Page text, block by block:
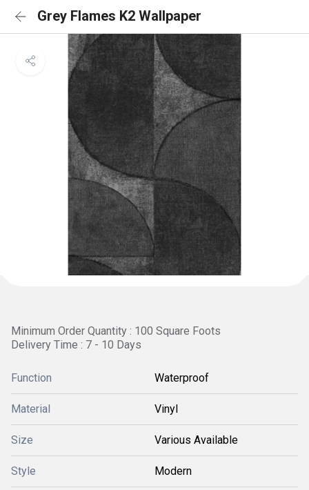
Grey Flames K2 Wallpaper
Minimum Order Quantity : 100 Square Foots
Delivery Time : 7 - 10 Days
Function Waterproof
Material Vinyl
Size Various Available
Style Modern